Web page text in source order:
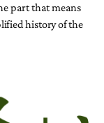
part that means
history of the